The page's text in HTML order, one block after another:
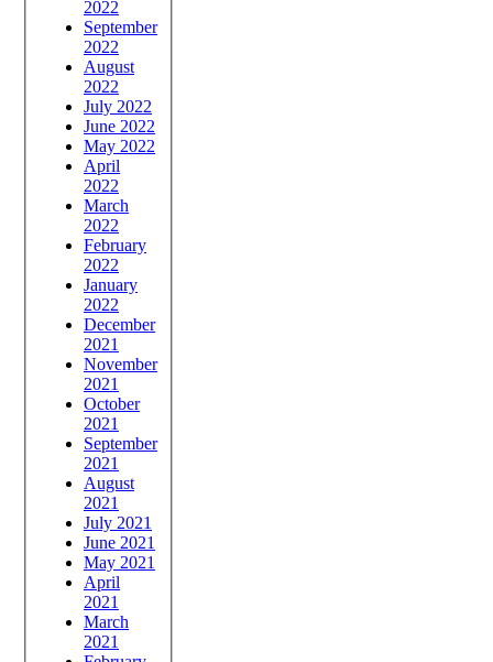
2022
September
2022
August
2022
July 2022
June 2022
May 2022
April
2022
March
2022
February
2022
January
2022
December
2021
November
2021
October
2021
September
2021
August
2021
July 2021
June 2021
May 2021
April
2021
March
2021